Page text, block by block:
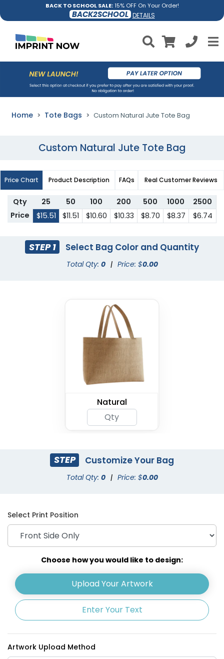
BACK TO SCHOOL SALE:15% OFF On Your Order!
BACK2SCHOOL DETAILS
Home Tote Bags Custom Natural Jute Tote Bag
Custom Natural Jute Tote Bag
Price Chart Product Description FAQs Real Customer Reviews
Qty 25 50 100 200 500 1000
2500
Price
$15.51 $11.51 $10.60 $10.33 $8.70 $8.37 $6.74
STEP 1 Select Bag Color and Quantity
Total Qty: 0 | Price: $0.00
Natural
STEP Customize Your Bag
Total Qty: 0 | Price: $0.00
Select Print Position
Choose how you would like to design:
Upload Your Artwork
Enter Your Text
Artwork Upload Method